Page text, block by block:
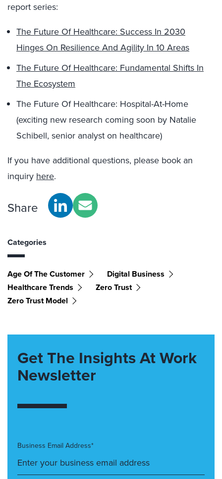
report series:
The Future Of Healthcare: Success In 2030
Hinges On Resilience And Agility In 10 Areas
The Future Of Healthcare: Fundamental Shifts In
The Ecosystem
The Future Of Healthcare: Hospital-At-Home
(exciting new research coming soon by Natalie
Schibell, senior analyst on healthcare)
If you have additional questions, please book an
inquiry here.
Share
Categories
Age Of The Customer
Digital Business
Healthcare Trends
Zero Trust
Zero Trust Model
Get The Insights At Work
Newsletter
Business Email Address*